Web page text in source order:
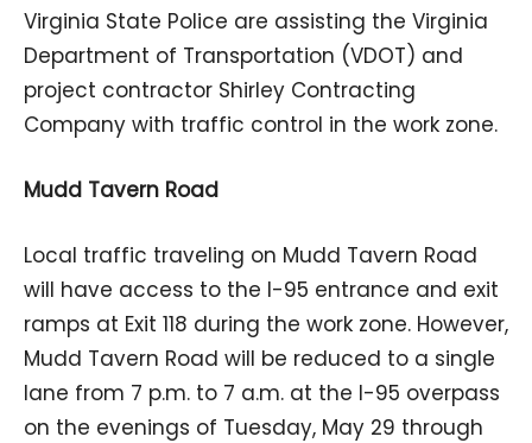
Virginia State Police are assisting the Virginia
Department of Transportation (VDOT) and
project contractor Shirley Contracting
Company with traffic control in the work zone.
Mudd Tavern Road
Local traffic traveling on Mudd Tavern Road
will have access to the I-95 entrance and exit
ramps at Exit 118 during the work zone. However,
Mudd Tavern Road will be reduced to a single
lane from 7 p.m. to 7 a.m. at the I-95 overpass
on the evenings of Tuesday, May 29 through